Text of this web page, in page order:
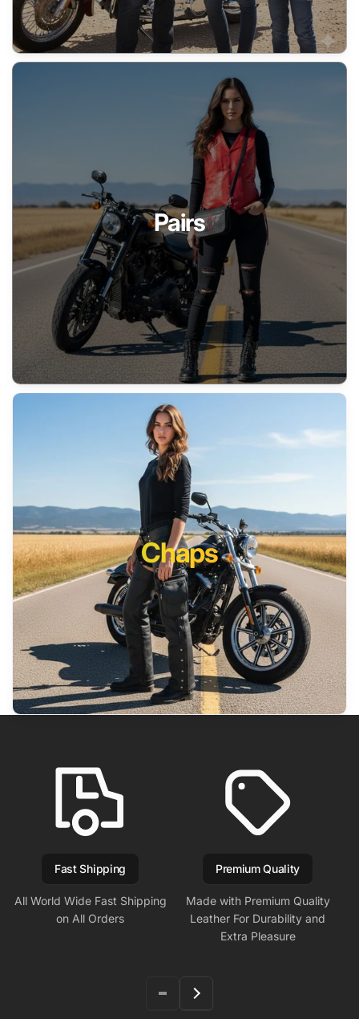
Pairs
Chaps
Fast Shipping
All World Wide Fast Shipping
on All Orders
Premium Quality
Made with Premium Quality
Leather For Durability and
Extra Pleasure